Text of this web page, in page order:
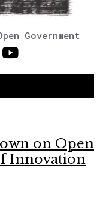
Government
on Open
Innovation